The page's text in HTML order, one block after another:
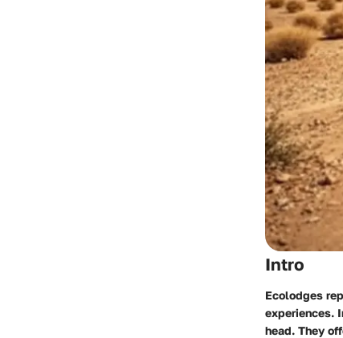
Intro
Ecolodges
experiences.
head. They